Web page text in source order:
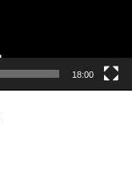
18:00